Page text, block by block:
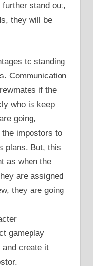
further stand out,
they will be
to standing
Communication
if the
who is keep
going,
impostors to
plans. But, this
as when the
are assigned
they are going
gameplay
and create it